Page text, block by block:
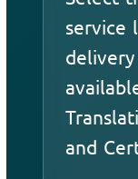
service
and